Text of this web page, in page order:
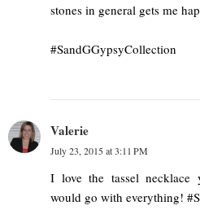
stones in general gets me
#SandGGypsyCollection
Valerie
July 23, 2015 at 3:11 PM
I love the tassel necklace
would go with everything!